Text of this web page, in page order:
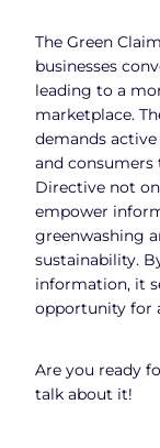
The Green
businesses
leading to a
marketplace.
demands
and consumers
Directive not
empower
greenwashing
sustainability.
information, it
opportunity for
Are you ready
talk about it!